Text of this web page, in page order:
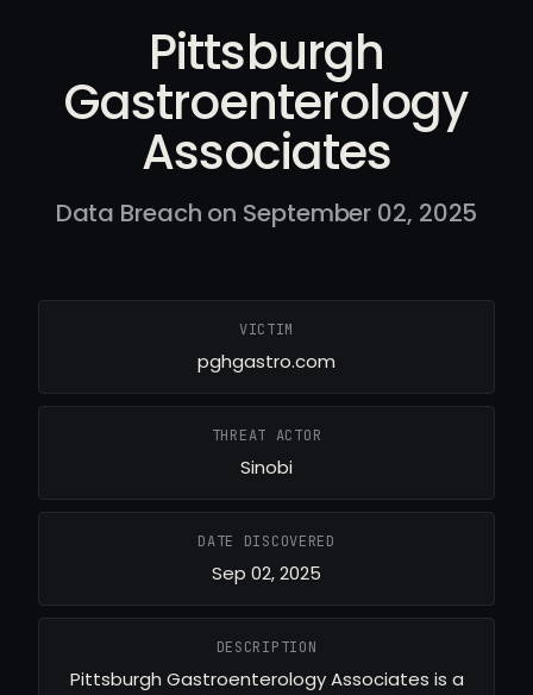
Pittsburgh
Gastroenterology
Associates
Data Breach on September 02, 2025
VICTIM
pghgastro.com
THREAT ACTOR
Sinobi
DATE DISCOVERED
Sep 02, 2025
DESCRIPTION
Pittsburgh Gastroenterology Associates is a